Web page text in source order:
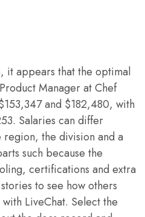
it appears that the optimal
Manager at Chef
and $182,480, with
Salaries can differ
the division and a
such because the
certifications and extra
to see how others
LiveChat. Select the